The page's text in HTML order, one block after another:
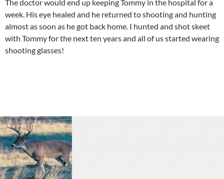
The doctor would end up keeping Tommy in the hospital for a
week. His eye healed and he returned to shooting and hunting
almost as soon as he got back home. I hunted and shot skeet
with Tommy for the next ten years and all of us started wearing
shooting glasses!